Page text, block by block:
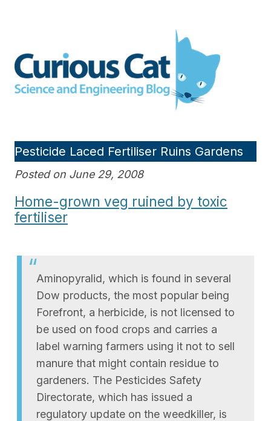
Engineering blog
Pesticide Laced Fertiliser Ruins Gardens
Posted on June 29, 2008
Home-grown veg ruined by toxic
fertiliser
Aminopyralid, which is found in several
Dow products, the most popular being
Forefront, a herbicide, is not licensed to
be used on food crops and carries a
label warning farmers using it not to sell
manure that might contain residue to
gardeners. The Pesticides Safety
Directorate, which has issued a
regulatory update on the weedkiller, is